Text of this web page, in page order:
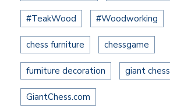
#TeakWood #Woodworking
chess furniture chessgame
furniture decoration giant chess
GiantChess.com